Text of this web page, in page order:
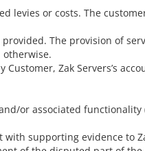
levies or costs. The
The provision of
otherwise.
Zak Servers’s
or associated
supporting evidence to